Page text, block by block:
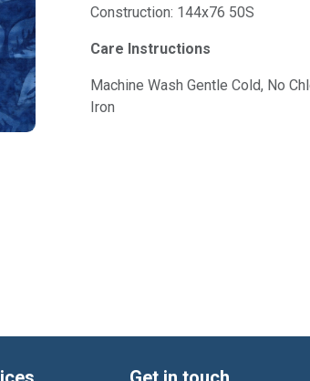
Construction: 144x76 50S
Care Instructions
Machine Wash Gentle Cold, No
Iron